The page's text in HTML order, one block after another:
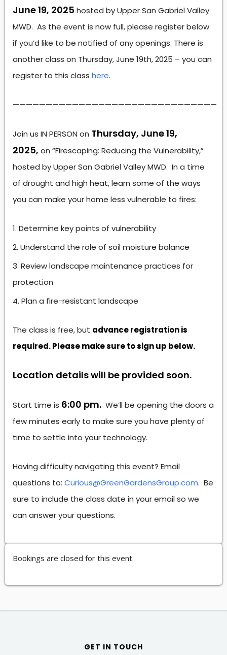
June 19, 2025 hosted by Upper San Gabriel Valley
MWD. As the event is now full, please register below
if you’d like to be notified of any openings. There is
another class on Thursday, June 19th, 2025 – you can
register to this class here.
———————————————————————————————
Join us IN PERSON on Thursday, June 19,
2025, on “Firescaping: Reducing the Vulnerability,”
hosted by Upper San Gabriel Valley MWD. In a time
of drought and high heat, learn some of the ways
you can make your home less vulnerable to fires:
Determine key points of vulnerability
Understand the role of soil moisture balance
Review landscape maintenance practices for
protection
Plan a fire-resistant landscape
The class is free, but advance registration is
required. Please make sure to sign up below.
Location details will be provided soon.
Start time is 6:00 pm. We’ll be opening the doors a
few minutes early to make sure you have plenty of
time to settle into your technology.
Having difficulty navigating this event? Email
questions to: Curious@GreenGardensGroup.com. Be
sure to include the class date in your email so we
can answer your questions.
Bookings are closed for this event.
GET IN TOUCH